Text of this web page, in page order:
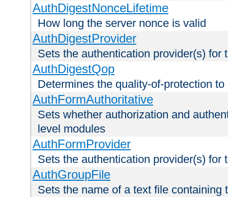
AuthDigestNonceLifetime
How long the server nonce is valid
AuthDigestProvider
Sets the authentication provider(s) for
AuthDigestQop
Determines the quality-of-protection
AuthFormAuthoritative
Sets whether authorization and
level modules
AuthFormProvider
Sets the authentication provider(s) for
AuthGroupFile
Sets the name of a text file containing